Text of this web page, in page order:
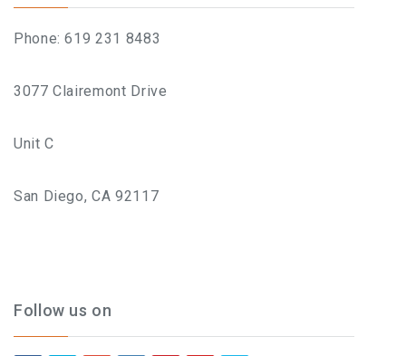
Phone: 619 231 8483
3077 Clairemont Drive
Unit C
San Diego, CA 92117
Follow us on